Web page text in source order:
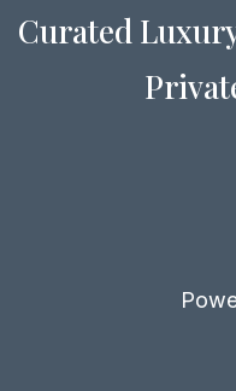
Curated